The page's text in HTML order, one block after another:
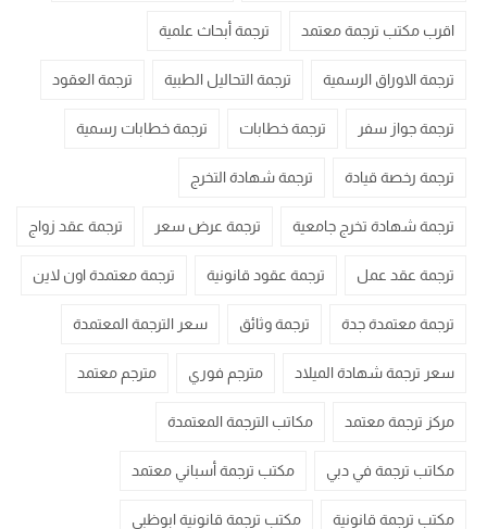
اقرب مكتب ترجمة معتمد ترجمة أبحاث علمية
ترجمة الاوراق الرسمية ترجمة التحاليل الطبية ترجمة العقود
ترجمة جواز سفر ترجمة خطابات ترجمة خطابات رسمية
ترجمة رخصة قيادة ترجمة شهادة التخرج
ترجمة شهادة تخرج جامعية ترجمة عرض سعر ترجمة عقد زواج
ترجمة عقد عمل ترجمة عقود قانونية ترجمة معتمدة اون لاين
ترجمة معتمدة جدة ترجمة وثائق سعر الترجمة المعتمدة
سعر ترجمة شهادة الميلاد مترجم فوري مترجم معتمد
مركز ترجمة معتمد مكاتب الترجمة المعتمدة
مكاتب ترجمة في دبي مكتب ترجمة أسباني معتمد
مكتب ترجمة قانونية مكتب ترجمة قانونية ابوظبي